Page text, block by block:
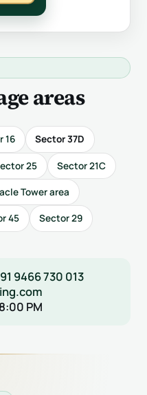
areas
16 Sector 37D
25 Sector 21C
Tower area
45 Sector 29
9466 730 013
PM